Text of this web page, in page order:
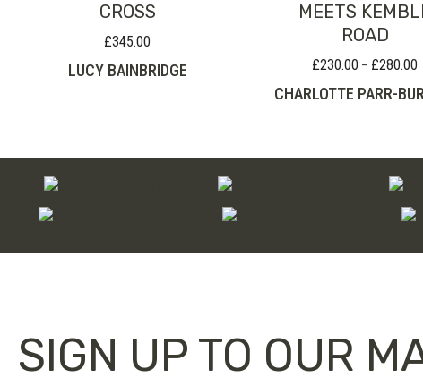
CROSS
£345.00
LUCY BAINBRIDGE
MEETS
ROAD
£230.00 – £280.00
CHARLOTTE PARR-
SIGN UP TO OUR